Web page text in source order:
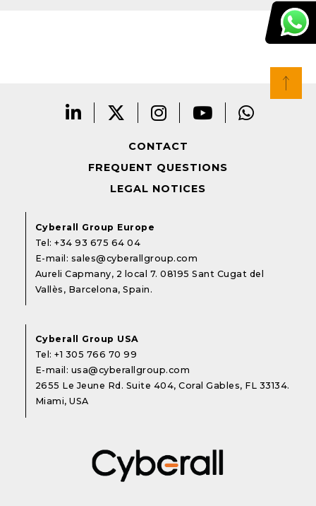
CONTACT
FREQUENT QUESTIONS
LEGAL NOTICES
Cyberall Group Europe
Tel:+34 93 675 64 04
E-mail: sales@cyberallgroup.com
Aureli Capmany, 2 local 7. 08195 Sant Cugat del
Vallès, Barcelona, Spain.
Cyberall Group USA
Tel:+1 305 766 70 99
E-mail: usa@cyberallgroup.com
2655 Le Jeune Rd. Suite 404, Coral Gables, FL 33134.
Miami, USA